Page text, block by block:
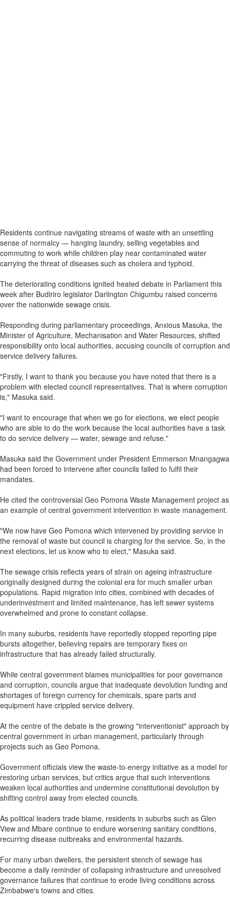
Residents continue navigating streams of waste with an unsettling
sense of normalcy — hanging laundry, selling vegetables and
commuting to work while children play near contaminated water
carrying the threat of diseases such as cholera and typhoid.
The deteriorating conditions ignited heated debate in Parliament this
week after Budiriro legislator Darlington Chigumbu raised concerns
over the nationwide sewage crisis.
Responding during parliamentary proceedings, Anxious Masuka, the
Minister of Agriculture, Mechanisation and Water Resources, shifted
responsibility onto local authorities, accusing councils of corruption and
service delivery failures.
"Firstly, I want to thank you because you have noted that there is a
problem with elected council representatives. That is where corruption
is," Masuka said.
"I want to encourage that when we go for elections, we elect people
who are able to do the work because the local authorities have a task
to do service delivery — water, sewage and refuse."
Masuka said the Government under President Emmerson Mnangagwa
had been forced to intervene after councils failed to fulfil their
mandates.
He cited the controversial Geo Pomona Waste Management project as
an example of central government intervention in waste management.
"We now have Geo Pomona which intervened by providing service in
the removal of waste but council is charging for the service. So, in the
next elections, let us know who to elect," Masuka said.
The sewage crisis reflects years of strain on ageing infrastructure
originally designed during the colonial era for much smaller urban
populations. Rapid migration into cities, combined with decades of
underinvestment and limited maintenance, has left sewer systems
overwhelmed and prone to constant collapse.
In many suburbs, residents have reportedly stopped reporting pipe
bursts altogether, believing repairs are temporary fixes on
infrastructure that has already failed structurally.
While central government blames municipalities for poor governance
and corruption, councils argue that inadequate devolution funding and
shortages of foreign currency for chemicals, spare parts and
equipment have crippled service delivery.
At the centre of the debate is the growing "interventionist" approach by
central government in urban management, particularly through
projects such as Geo Pomona.
Government officials view the waste-to-energy initiative as a model for
restoring urban services, but critics argue that such interventions
weaken local authorities and undermine constitutional devolution by
shifting control away from elected councils.
As political leaders trade blame, residents in suburbs such as Glen
View and Mbare continue to endure worsening sanitary conditions,
recurring disease outbreaks and environmental hazards.
For many urban dwellers, the persistent stench of sewage has
become a daily reminder of collapsing infrastructure and unresolved
governance failures that continue to erode living conditions across
Zimbabwe's towns and cities.